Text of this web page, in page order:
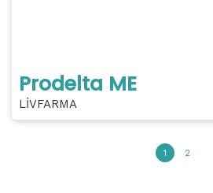
Prodelta ME
LİVFARMA
1 2